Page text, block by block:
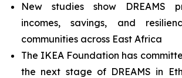
New studies show DREAMS
incomes, savings, and
communities across East Africa
The IKEA Foundation has
the next stage of DREAMS in